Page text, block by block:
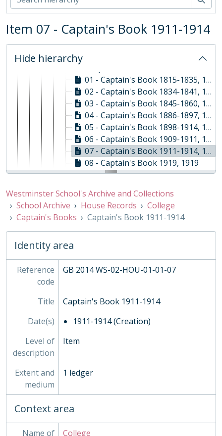
Item 07 - Captain's Book 1911-1914
Hide hierarchy
EXP - Expeditions and Exchanges, 1958-2010
HEA - Head Masters' Papers
HOU - House Records, 1815-
01 - College, 1815-
01 - Captain's Books, 1815-1941
01 - Captain's Book 1815-1835, 1815-1835
02 - Captain's Book 1834-1841, 1834-1841
03 - Captain's Book 1845-1860, 1845-1860
04 - Captain's Book 1886-1897, 1886-1897
05 - Captain's Book 1898-1914, 1898-1914
06 - Captain's Book 1909-1911, 1909-1911
07 - Captain's Book 1911-1914, 1911-1914
08 - Captain's Book 1919, 1919
09 - Captain's Book 1914-1941, 1914-1941
02 - Administration
03 - Sport, 1806 - 1978
04 - Publications, 1927 - ?
05 - Admission, 1708-1870
02 - Town Boys, 1815-1960
03 - Grant's, 1884-
04 - Rigaud's, 1907-1988
07 - Busby's
08 - Wren's
10 - Dryden's
13 - Milne's
INS - Inspections
ORA - Oral History, 2010-
PHO - Photographs, 1840-
Westminster School's Archive and Collections
School Archive
House Records
College
Captain's Books
Captain's Book 1911-1914
Identity area
Reference
code
GB 2014 WS-02-HOU-01-01-07
Title
Captain's Book 1911-1914
Date(s)
1911-1914 (Creation)
Level of
description
Item
Extent and
medium
1 ledger
Context area
Name of
College